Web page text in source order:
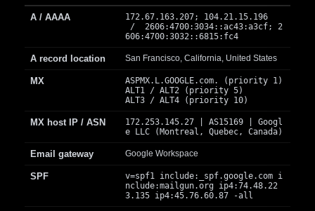
A / AAAA
172.67.163.207; 104.21.15.196
/ 2606:4700:3034::ac43:a3cf; 2
606:4700:3032::6815:fc4
A record location San Francisco, California, United States
MX
ASPMX.L.GOOGLE.com. (priority 1)
ALT1 / ALT2 (priority 5)
ALT3 / ALT4 (priority 10)
MX host IP / ASN
172.253.145.27 | AS15169 | Googl
e LLC (Montreal, Quebec, Canada)
Email gateway Google Workspace
SPF
v=spf1 include:_spf.google.com i
nclude:mailgun.org ip4:74.48.22
3.135 ip4:45.76.60.87 -all